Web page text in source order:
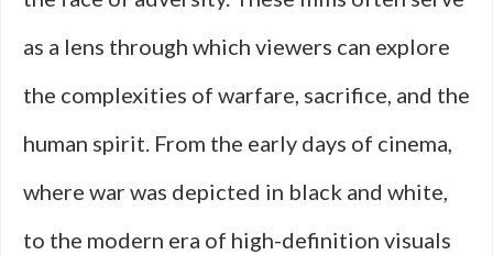
as a lens through which viewers can explore
the complexities of warfare, sacrifice, and the
human spirit. From the early days of cinema,
where war was depicted in black and white,
to the modern era of high-definition visuals